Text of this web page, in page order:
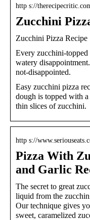
http s://
Zucchini
Zucchini Pizza
Every zucchini-topped
watery
not-disappointed.
Easy zucchini pizza
dough is topped with a
thin slices of zucchini.
http s://
Pizza With
and Garlic
The secret to great
liquid from the
Our technique gives
sweet, caramelized